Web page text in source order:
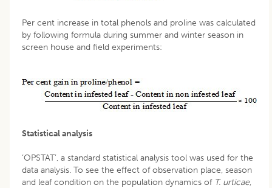
Per cent increase in total phenols and proline was calculated
by following formula during summer and winter season in
screen house and field experiments:
Statistical analysis
‘OPSTAT’, a standard statistical analysis tool was used for the
data analysis. To see the effect of observation place, season
and leaf condition on the population dynamics of T. urticae,